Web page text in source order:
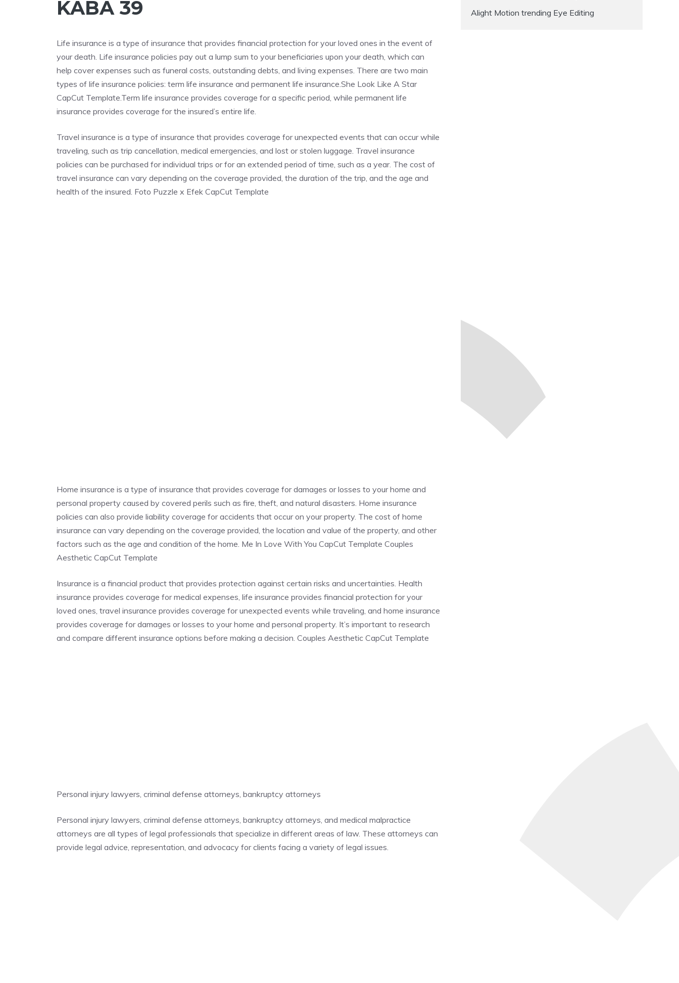
KABA 39
Life insurance is a type of insurance that provides financial protection for your loved ones in the event of
your death. Life insurance policies pay out a lump sum to your beneficiaries upon your death, which can
help cover expenses such as funeral costs, outstanding debts, and living expenses. There are two main
types of life insurance policies: term life insurance and permanent life insurance.She Look Like A Star
CapCut Template.Term life insurance provides coverage for a specific period, while permanent life
insurance provides coverage for the insured’s entire life.
Travel insurance is a type of insurance that provides coverage for unexpected events that can occur while
traveling, such as trip cancellation, medical emergencies, and lost or stolen luggage. Travel insurance
policies can be purchased for individual trips or for an extended period of time, such as a year. The cost of
travel insurance can vary depending on the coverage provided, the duration of the trip, and the age and
health of the insured. Foto Puzzle x Efek CapCut Template
Home insurance is a type of insurance that provides coverage for damages or losses to your home and
personal property caused by covered perils such as fire, theft, and natural disasters. Home insurance
policies can also provide liability coverage for accidents that occur on your property. The cost of home
insurance can vary depending on the coverage provided, the location and value of the property, and other
factors such as the age and condition of the home. Me In Love With You CapCut Template Couples
Aesthetic CapCut Template
Insurance is a financial product that provides protection against certain risks and uncertainties. Health
insurance provides coverage for medical expenses, life insurance provides financial protection for your
loved ones, travel insurance provides coverage for unexpected events while traveling, and home insurance
provides coverage for damages or losses to your home and personal property. It’s important to research
and compare different insurance options before making a decision. Couples Aesthetic CapCut Template
Personal injury lawyers, criminal defense attorneys, bankruptcy attorneys
Personal injury lawyers, criminal defense attorneys, bankruptcy attorneys, and medical malpractice
attorneys are all types of legal professionals that specialize in different areas of law. These attorneys can
provide legal advice, representation, and advocacy for clients facing a variety of legal issues.
Alight Motion trending Eye Editing